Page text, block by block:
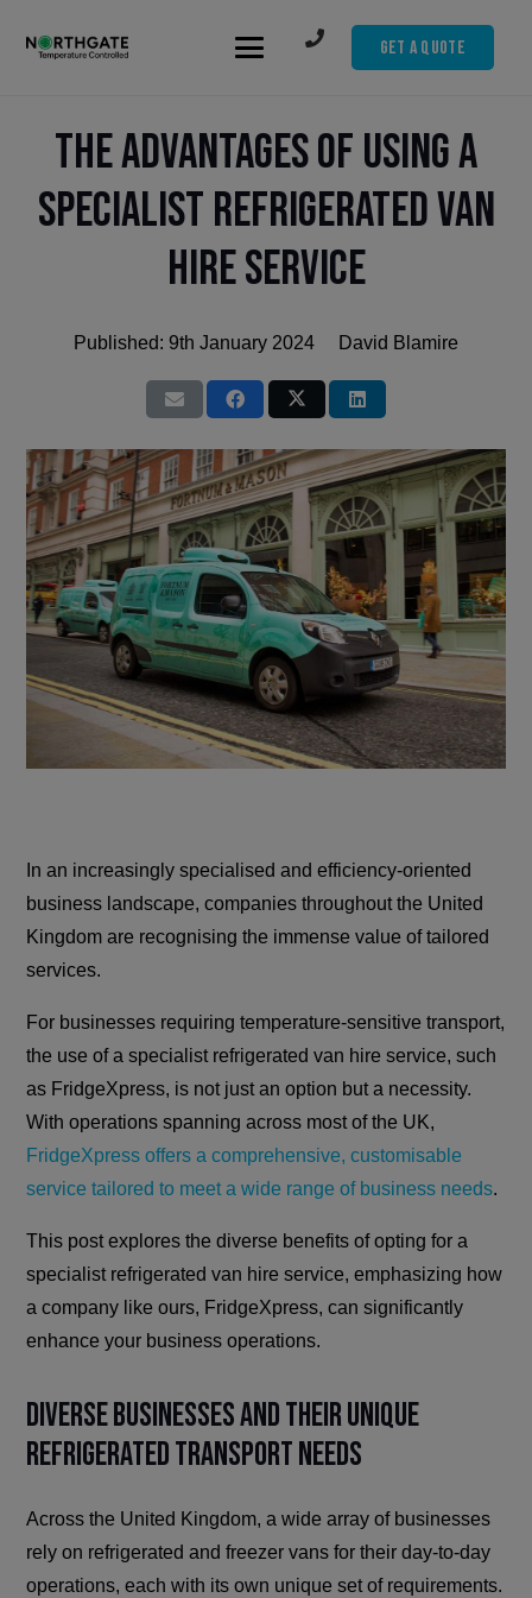
Get A Quote
The Advantages of Using a
Specialist Refrigerated Van
Hire Service
Published:9th January 2024 David Blamire
In an increasingly specialised and efficiency-oriented
business landscape, companies throughout the United
Kingdom are recognising the immense value of tailored
services.
For businesses requiring temperature-sensitive transport,
the use of a specialist refrigerated van hire service, such
as FridgeXpress, is not just an option but a necessity.
With operations spanning across most of the UK,
FridgeXpress offers a comprehensive, customisable
service tailored to meet a wide range of business needs.
This post explores the diverse benefits of opting for a
specialist refrigerated van hire service, emphasizing how
a company like ours, FridgeXpress, can significantly
enhance your business operations.
Diverse Businesses and Their Unique
Refrigerated Transport Needs
Across the United Kingdom, a wide array of businesses
rely on refrigerated and freezer vans for their day-to-day
operations, each with its own unique set of requirements.